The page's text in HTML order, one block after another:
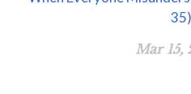
35)
Mar 15,